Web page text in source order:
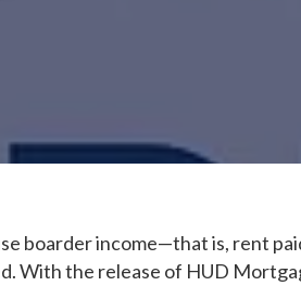
boarder income—that is, rent
With the release of HUD